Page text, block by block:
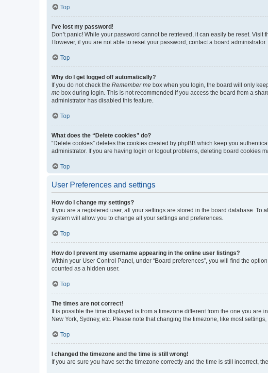
Top
I’ve lost my password!
Don’t panic! While your password cannot be retrieved, it can easily be reset. Visit
However, if you are not able to reset your password, contact a board administrator.
Top
Why do I get logged off automatically?
If you do not check the Remember me box when you login, the board will only
me box during login. This is not recommended if you access the board from a
administrator has disabled this feature.
Top
What does the “Delete cookies” do?
“Delete cookies” deletes the cookies created by phpBB which keep you
administrator. If you are having login or logout problems, deleting board cookies
Top
User Preferences and settings
How do I change my settings?
If you are a registered user, all your settings are stored in the board database.
system will allow you to change all your settings and preferences.
Top
How do I prevent my username appearing in the online user listings?
Within your User Control Panel, under “Board preferences”, you will find the option
counted as a hidden user.
Top
The times are not correct!
It is possible the time displayed is from a timezone different from the one you
New York, Sydney, etc. Please note that changing the timezone, like most
Top
I changed the timezone and the time is still wrong!
If you are sure you have set the timezone correctly and the time is still incorrect,